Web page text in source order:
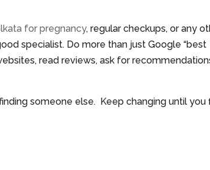
for pregnancy, regular checkups, or any
specialist. Do more than just Google “best
read reviews, ask for
someone else. Keep changing until you